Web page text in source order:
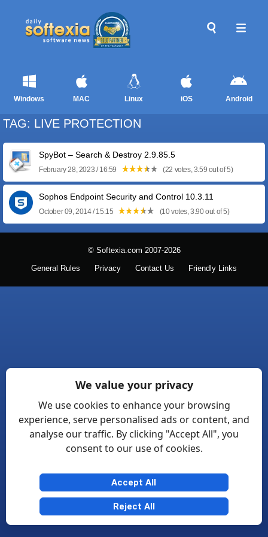
Windows MAC Linux iOS Android
TAG: LIVE PROTECTION
SpyBot – Search & Destroy 2.9.85.5
February 28, 2023 / 16:59 (22 votes, 3.59 out of 5)
Sophos Endpoint Security and Control 10.3.11
October 09, 2014 / 15:15 (10 votes, 3.90 out of 5)
© Softexia.com 2007-2026
General Rules Privacy Contact Us Friendly Links
We value your privacy
We use cookies to enhance your browsing
experience, serve personalised ads or content, and
analyse our traffic. By clicking "Accept All", you
consent to our use of cookies.
Accept All
Reject All